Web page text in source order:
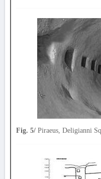
Fig. 5/ Piraeus, Deligianni